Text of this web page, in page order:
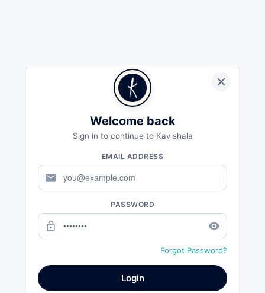
Welcome back
Sign in to continue to Kavishala
EMAIL ADDRESS
mail
PASSWORD
lock_outline remove_red_eye
Forgot Password?
Login